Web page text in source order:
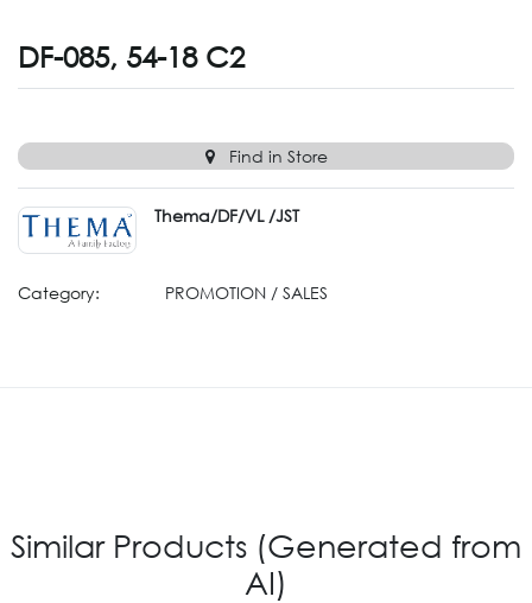
DF-085, 54-18 C2
Find in Store
Thema/DF/VL /JST
Category: PROMOTION / SALES
Similar Products (Generated from
AI)